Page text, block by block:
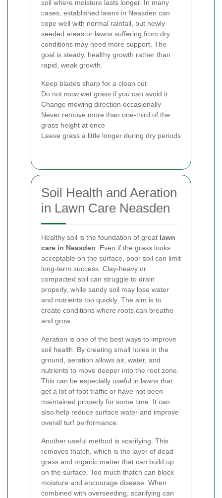
soil where moisture lasts longer. In many
cases, established lawns in Neasden can
cope well with normal rainfall, but newly
seeded areas or lawns suffering from dry
conditions may need more support. The
goal is steady, healthy growth rather than
rapid, weak growth.
Keep blades sharp for a clean cut
Do not mow wet grass if you can avoid it
Change mowing direction occasionally
Never remove more than one-third of the
grass height at once
Leave grass a little longer during dry periods
Soil Health and Aeration
in Lawn Care Neasden
Healthy soil is the foundation of great lawn
care in Neasden . Even if the grass looks
acceptable on the surface, poor soil can limit
long-term success. Clay-heavy or
compacted soil can struggle to drain
properly, while sandy soil may lose water
and nutrients too quickly. The aim is to
create conditions where roots can breathe
and grow.
Aeration is one of the best ways to improve
soil health. By creating small holes in the
ground, aeration allows air, water, and
nutrients to move deeper into the root zone.
This can be especially useful in lawns that
get a lot of foot traffic or have not been
maintained properly for some time. It can
also help reduce surface water and improve
overall turf performance.
Another useful method is scarifying. This
removes thatch, which is the layer of dead
grass and organic matter that can build up
on the surface. Too much thatch can block
moisture and encourage disease. When
combined with overseeding, scarifying can